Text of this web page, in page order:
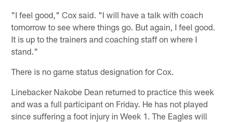
"I feel good," Cox said. "I will have a talk with coach
tomorrow to see where things go. But again, I feel good.
It is up to the trainers and coaching staff on where I
stand."
There is no game status designation for Cox.
Linebacker Nakobe Dean returned to practice this week
and was a full participant on Friday. He has not played
since suffering a foot injury in Week 1. The Eagles will